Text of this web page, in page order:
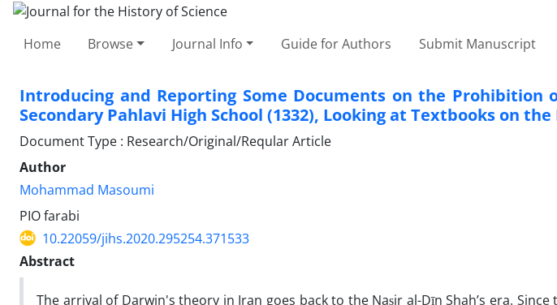
Home Browse Journal Info Guide for Authors Submit Manuscript
Introducing and Reporting Some Documents on the Prohibition
Secondary Pahlavi High School (1332), Looking at Textbooks on
Document Type : Research/Original/Reqular Article
Author
Mohammad Masoumi
PIO farabi
10.22059/jihs.2020.295254.371533
Abstract
The arrival of Darwin's theory in Iran goes back to the Naṣir al-Dīn Shah’s era.